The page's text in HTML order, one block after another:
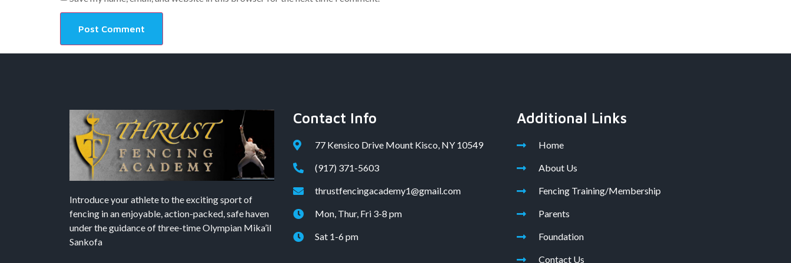
Introduce your athlete to the exciting sport of
fencing in an enjoyable, action-packed, safe haven
under the guidance of three-time Olympian Mika’il
Sankofa
Contact Info
77 Kensico Drive Mount Kisco, NY 10549
(917) 371-5603
thrustfencingacademy1@gmail.com
Mon, Thur, Fri 3-8 pm
Sat 1-6 pm
Additional Links
Home
About Us
Fencing Training/Membership
Parents
Foundation
Contact Us